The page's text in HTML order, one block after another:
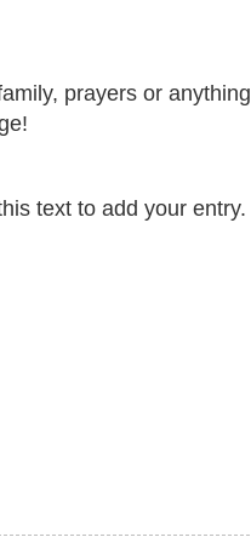
prayers or anything
text to add your entry.